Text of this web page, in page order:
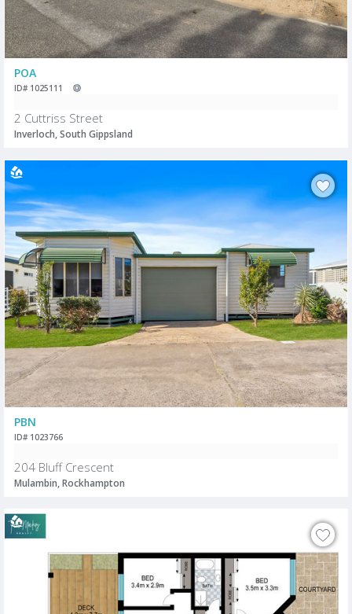
POA
ID# 1025111
2 Cuttriss Street
Inverloch, South Gippsland
PBN
ID# 1023766
204 Bluff Crescent
Mulambin, Rockhampton